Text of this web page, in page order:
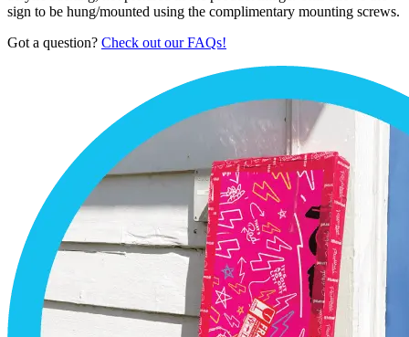
sign to be hung/mounted using the complimentary mounting screws.
Got a question? Check out our FAQs!